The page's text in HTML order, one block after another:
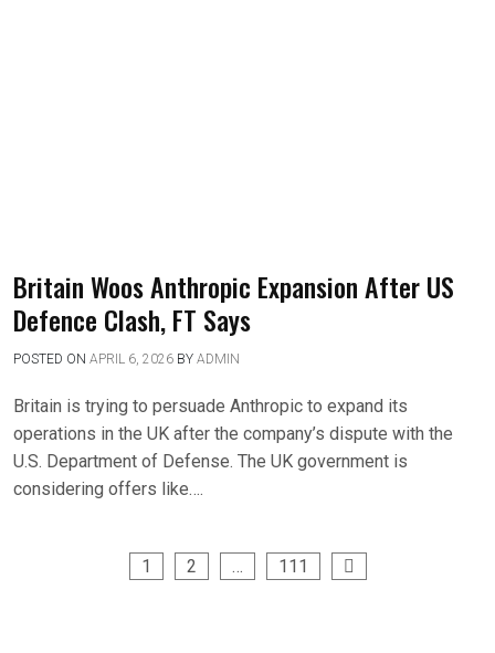
Britain Woos Anthropic Expansion After US
Defence Clash, FT Says
POSTED ON APRIL 6, 2026 BY ADMIN
Britain is trying to persuade Anthropic to expand its
operations in the UK after the company’s dispute with the
U.S. Department of Defense. The UK government is
considering offers like….
1 2 … 111